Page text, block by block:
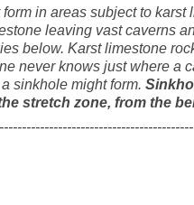
in areas subject to
leaving vast caverns
below. Karst limestone
never knows just where a
sinkhole might form.
stretch zone, from the